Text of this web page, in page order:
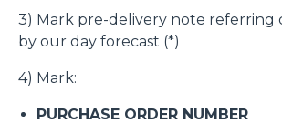
3) Mark pre-delivery note referring
by our day forecast (*)
4) Mark:
PURCHASE ORDER NUMBER